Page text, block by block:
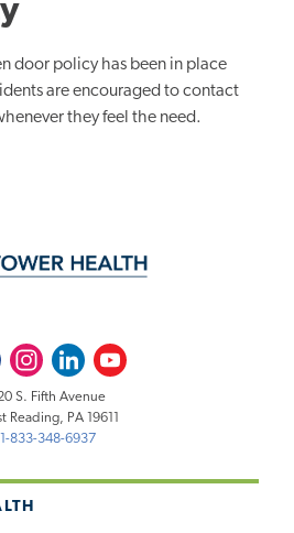
door policy has been in place
are encouraged to contact
they feel the need.
InstagramLinkedInYoutube
S. Fifth Avenue
Reading, PA 19611
1-833-348-6937